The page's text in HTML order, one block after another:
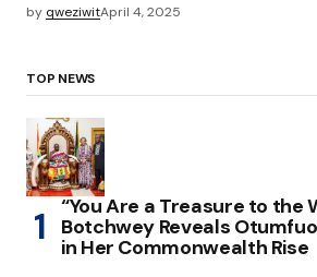
by qweziwitApril 4, 2025
TOP NEWS
“You Are a Treasure to the
Botchwey Reveals
in Her Commonwealth Rise